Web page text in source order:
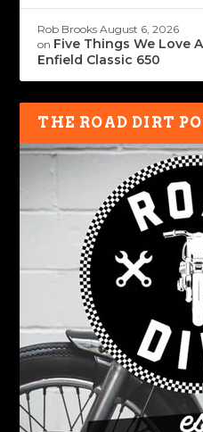
Rob Brooks August 6, 2026
on Five Things We Love
Enfield Classic 650
THE ROAD DIRT